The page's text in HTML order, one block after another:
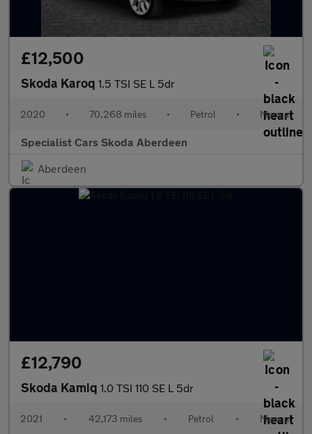
£12,500
Skoda Karoq 1.5 TSI SE L 5dr
2020 • 70,268 miles • Petrol • Manual
Specialist Cars Skoda Aberdeen
Aberdeen
£12,790
Skoda Kamiq 1.0 TSI 110 SE L 5dr
2021 • 42,173 miles • Petrol • Manual